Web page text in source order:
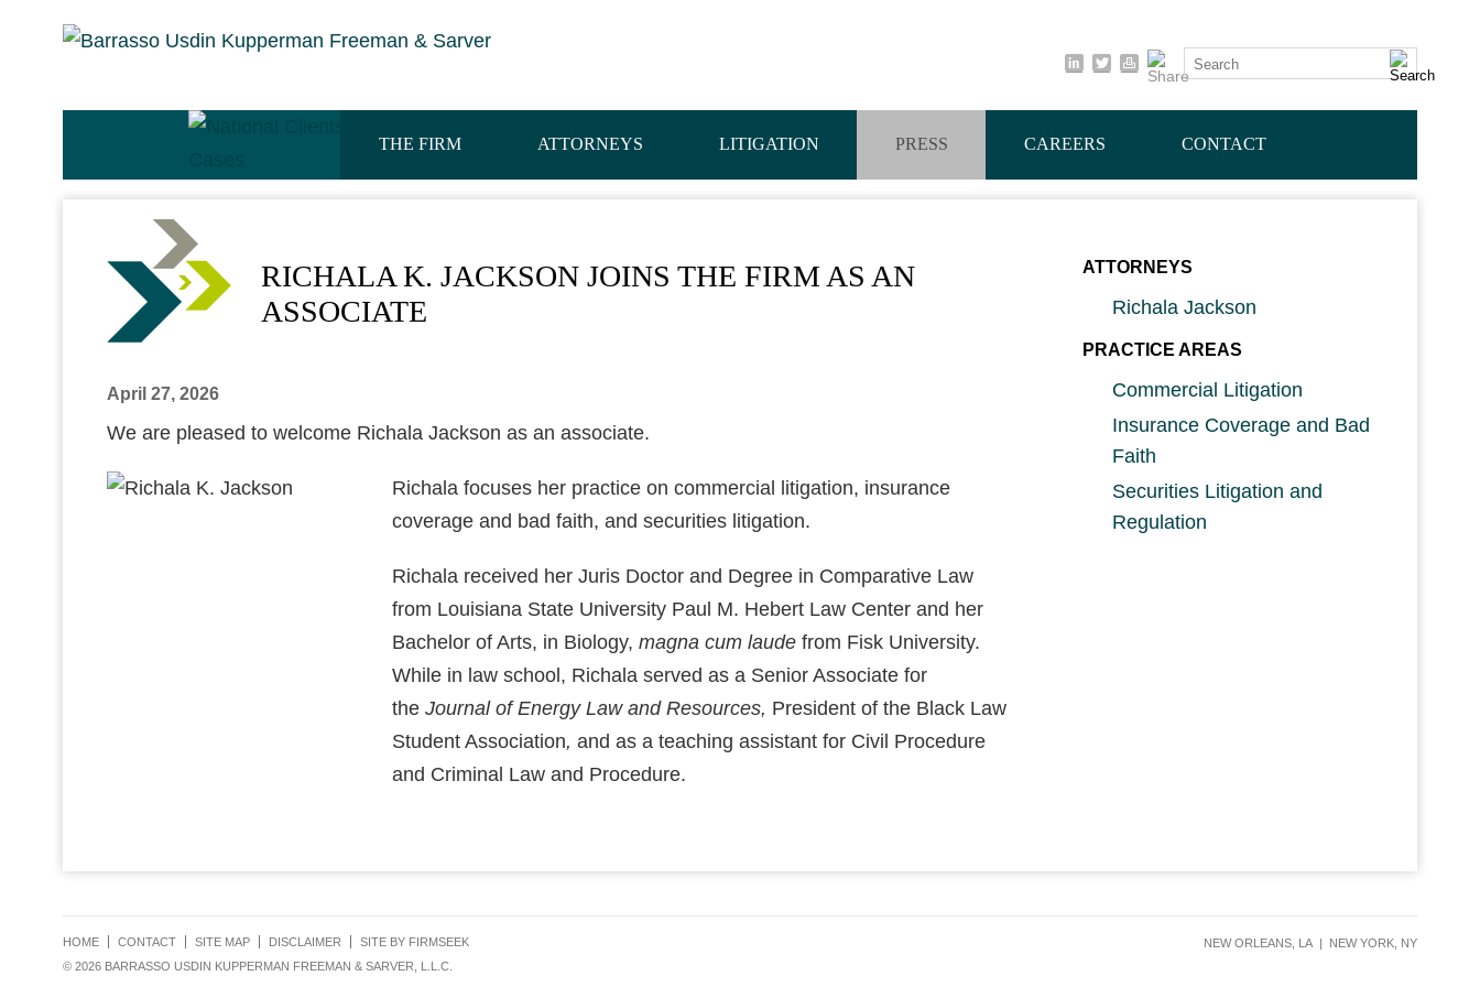
Search
THE FIRM ATTORNEYS LITIGATION PRESS CAREERS CONTACT
ATTORNEYS
Richala Jackson
PRACTICE AREAS
Commercial Litigation
Insurance Coverage and Bad
Faith
Securities Litigation and
Regulation
RICHALA K. JACKSON JOINS THE FIRM AS AN
ASSOCIATE
April 27, 2026
We are pleased to welcome Richala Jackson as an associate.
Richala focuses her practice on commercial litigation, insurance
coverage and bad faith, and securities litigation.
Richala received her Juris Doctor and Degree in Comparative Law
from Louisiana State University Paul M. Hebert Law Center and her
Bachelor of Arts, in Biology, magna cum laude from Fisk University.
While in law school, Richala served as a Senior Associate for
the Journal of Energy Law and Resources, President of the Black Law
Student Association, and as a teaching assistant for Civil Procedure
and Criminal Law and Procedure.
HOME CONTACT SITE MAP DISCLAIMER
SITE BY FIRMSEEK
© 2026 BARRASSO USDIN KUPPERMAN FREEMAN & SARVER, L.L.C.
NEW ORLEANS, LA | NEW YORK, NY